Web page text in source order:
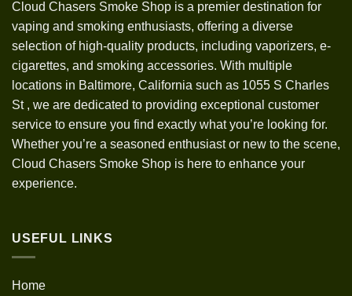
Cloud Chasers Smoke Shop is a premier destination for
vaping and smoking enthusiasts, offering a diverse
selection of high-quality products, including vaporizers, e-
cigarettes, and smoking accessories. With multiple
locations in Baltimore, California such as 1055 S Charles
St , we are dedicated to providing exceptional customer
service to ensure you find exactly what you’re looking for.
Whether you’re a seasoned enthusiast or new to the scene,
Cloud Chasers Smoke Shop is here to enhance your
experience.
USEFUL LINKS
Home